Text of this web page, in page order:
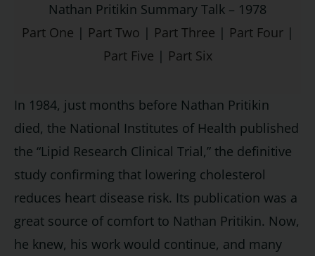
Nathan Pritikin Summary Talk – 1978
Part One | Part Two | Part Three | Part Four|
Part Five | Part Six
In 1984, just months before Nathan Pritikin
died, the National Institutes of Health published
the “Lipid Research Clinical Trial,” the definitive
study confirming that lowering cholesterol
reduces heart disease risk. Its publication was a
great source of comfort to Nathan Pritikin. Now,
he knew, his work would continue, and many